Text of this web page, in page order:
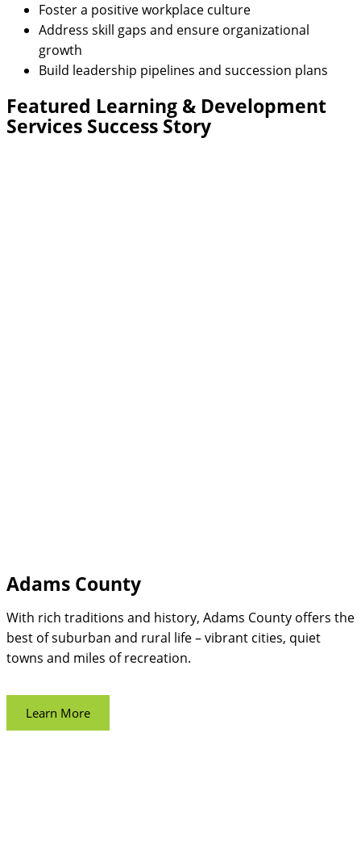
Foster a positive workplace culture
Address skill gaps and ensure organizational
growth
Build leadership pipelines and succession plans
Featured Learning & Development
Services Success Story
Adams County
With rich traditions and history, Adams County offers the
best of suburban and rural life – vibrant cities, quiet
towns and miles of recreation.
Learn More